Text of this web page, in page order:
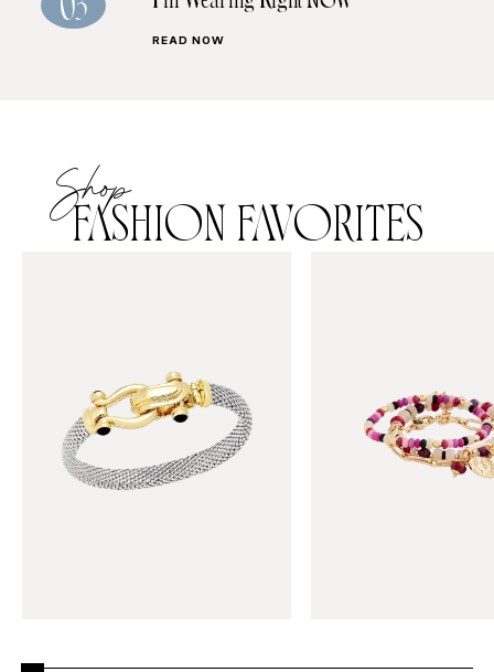
03
READ NOW
Shop
FASHION FAVORITES